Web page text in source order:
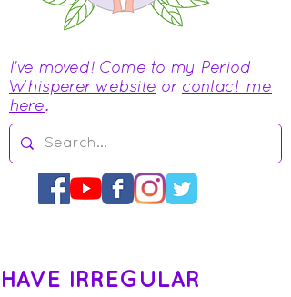
I've moved! Come to my Period
Whisperer website or contact me
here.
HAVE IRREGULAR